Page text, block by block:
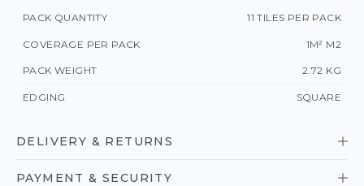
PACK QUANTITY 11 TILES PER PACK
COVERAGE PER PACK 1M² M2
PACK WEIGHT 2.72 KG
EDGING SQUARE
DELIVERY & RETURNS
PAYMENT & SECURITY